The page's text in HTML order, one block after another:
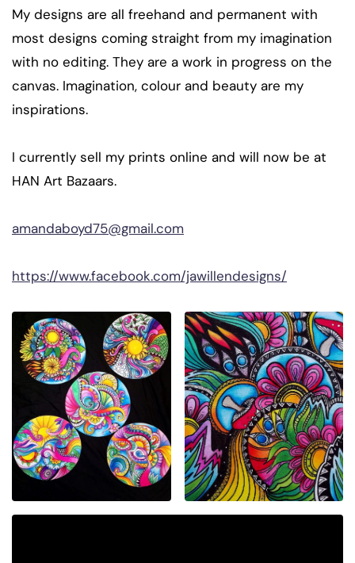
My designs are all freehand and permanent with
most designs coming straight from my imagination
with no editing. They are a work in progress on the
canvas. Imagination, colour and beauty are my
inspirations.
I currently sell my prints online and will now be at
HAN Art Bazaars.
amandaboyd75@gmail.com
https://www.facebook.com/jawillendesigns/